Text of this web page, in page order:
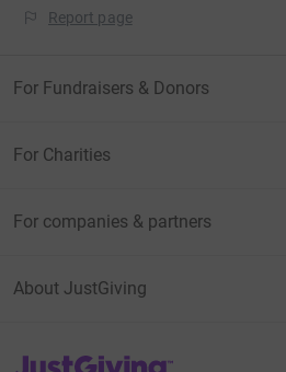
Report page
For Fundraisers & Donors
For Charities
For companies & partners
About JustGiving
JustGiving’s homepage